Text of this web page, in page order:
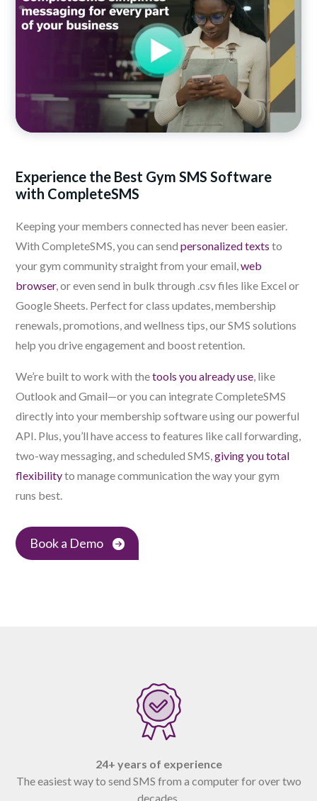
Experience the Best Gym SMS Software
with CompleteSMS
Keeping your members connected has never been easier.
With CompleteSMS, you can send personalized texts to
your gym community straight from your email,web
browser, or even send in bulk through .csv files like Excel or
Google Sheets. Perfect for class updates, membership
renewals, promotions, and wellness tips, our SMS solutions
help you drive engagement and boost retention.
We’re built to work with thetools you already use, like
Outlook and Gmail—or you can integrate CompleteSMS
directly into your membership software using our powerful
API. Plus, you’ll have access to features like call forwarding,
two-way messaging, and scheduled SMS,giving you total
flexibilityto manage communication the way your gym
runs best.
Book a Demo
24+ years of experience
The easiest way to send SMS from a computer for over two
decades.